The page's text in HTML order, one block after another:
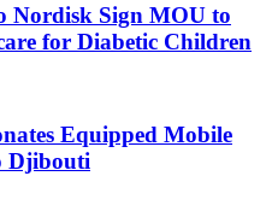
Nordisk Sign MOU to
for Diabetic Children
Equipped Mobile
Djibouti